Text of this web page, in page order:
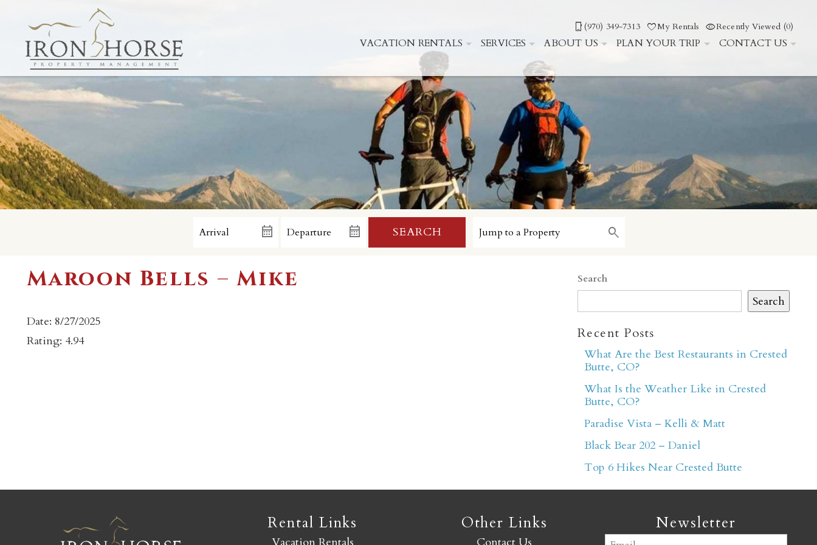
(970) 349-7313 My Rentals Recently Viewed (0)
VACATION RENTALS SERVICES ABOUT US PLAN YOUR TRIP CONTACT US
SEARCH
Maroon Bells – Mike
Date: 8/27/2025
Rating: 4.94
Search
Search
Recent Posts
What Are the Best Restaurants in Crested
Butte, CO?
What Is the Weather Like in Crested
Butte, CO?
Paradise Vista – Kelli & Matt
Black Bear 202 – Daniel
Top 6 Hikes Near Crested Butte
Rental Links Other Links Newsletter
Email